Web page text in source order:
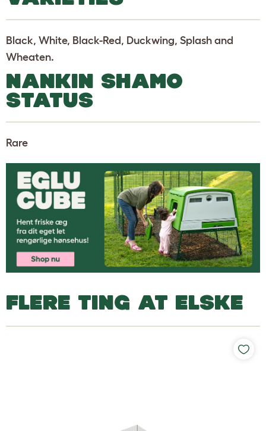
Black, White, Black-Red, Duckwing, Splash and
Wheaten.
NANKIN SHAMO
STATUS
Rare
FLERE TING AT ELSKE